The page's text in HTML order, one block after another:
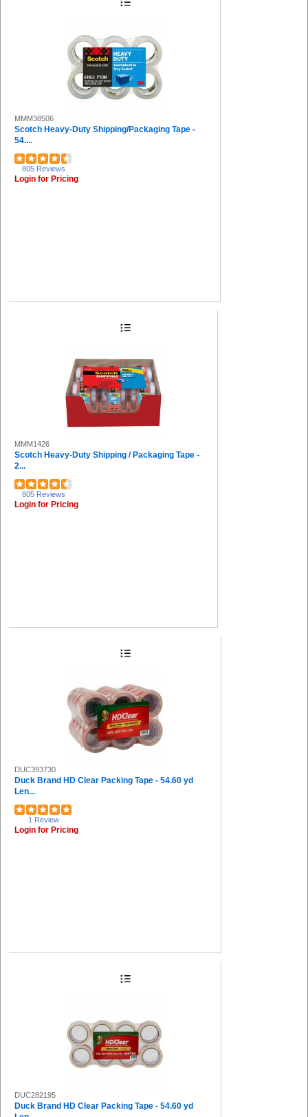
MMM38506
Scotch Heavy-Duty Shipping/Packaging Tape -
54....
805 Reviews
Login for Pricing
MMM1426
Scotch Heavy-Duty Shipping / Packaging Tape -
2...
805 Reviews
Login for Pricing
DUC393730
Duck Brand HD Clear Packing Tape - 54.60 yd
Len...
1 Review
Login for Pricing
DUC282195
Duck Brand HD Clear Packing Tape - 54.60 yd